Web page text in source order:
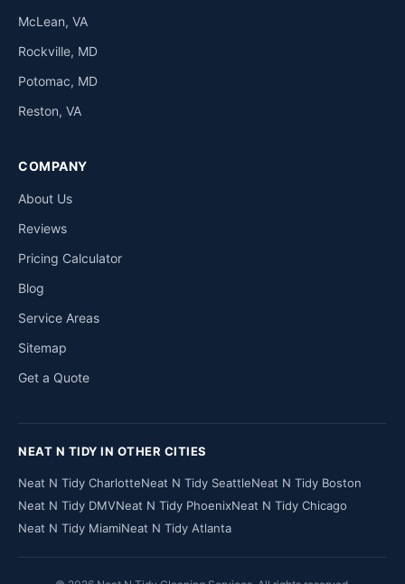
McLean, VA
Rockville, MD
Potomac, MD
Reston, VA
COMPANY
About Us
Reviews
Pricing Calculator
Blog
Service Areas
Sitemap
Get a Quote
NEAT N TIDY IN OTHER CITIES
Neat N Tidy CharlotteNeat N Tidy SeattleNeat N Tidy Boston
Neat N Tidy DMVNeat N Tidy PhoenixNeat N Tidy Chicago
Neat N Tidy MiamiNeat N Tidy Atlanta